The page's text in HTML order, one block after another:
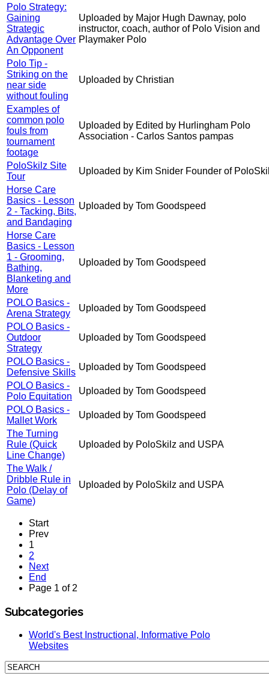
Polo Strategy:
Gaining
Strategic
Advantage Over
An Opponent
Uploaded by Major Hugh Dawnay, polo
instructor, coach, author of Polo Vision and
Playmaker Polo
Polo Tip -
Striking on the
near side
without fouling
Uploaded by Christian
Examples of
common polo
fouls from
tournament
footage
Uploaded by Edited by Hurlingham Polo
Association - Carlos Santos pampas
PoloSkilz Site
Tour
Uploaded by Kim Snider Founder of
Horse Care
Basics - Lesson
2 - Tacking, Bits,
and Bandaging
Uploaded by Tom Goodspeed
Horse Care
Basics - Lesson
1 - Grooming,
Bathing,
Blanketing and
More
Uploaded by Tom Goodspeed
POLO Basics -
Arena Strategy
Uploaded by Tom Goodspeed
POLO Basics -
Outdoor
Strategy
Uploaded by Tom Goodspeed
POLO Basics -
Defensive Skills
Uploaded by Tom Goodspeed
POLO Basics -
Polo Equitation
Uploaded by Tom Goodspeed
POLO Basics -
Mallet Work
Uploaded by Tom Goodspeed
The Turning
Rule (Quick
Line Change)
Uploaded by PoloSkilz and USPA
The Walk /
Dribble Rule in
Polo (Delay of
Game)
Uploaded by PoloSkilz and USPA
Start
Prev
1
2
Next
End
Page 1 of 2
Subcategories
World's Best Instructional, Informative Polo
Websites